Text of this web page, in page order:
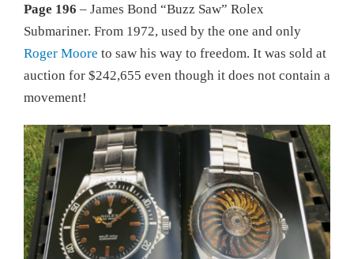
Page 196 – James Bond “Buzz Saw” Rolex
Submariner. From 1972, used by the one and only
Roger Moore to saw his way to freedom. It was sold at
auction for $242,655 even though it does not contain a
movement!